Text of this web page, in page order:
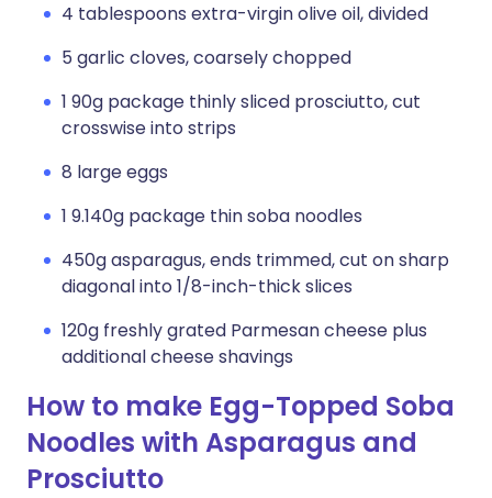
4 tablespoons extra-virgin olive oil, divided
5 garlic cloves, coarsely chopped
1 90g package thinly sliced prosciutto, cut
crosswise into strips
8 large eggs
1 9.140g package thin soba noodles
450g asparagus, ends trimmed, cut on sharp
diagonal into 1/8-inch-thick slices
120g freshly grated Parmesan cheese plus
additional cheese shavings
How to make Egg-Topped Soba
Noodles with Asparagus and
Prosciutto